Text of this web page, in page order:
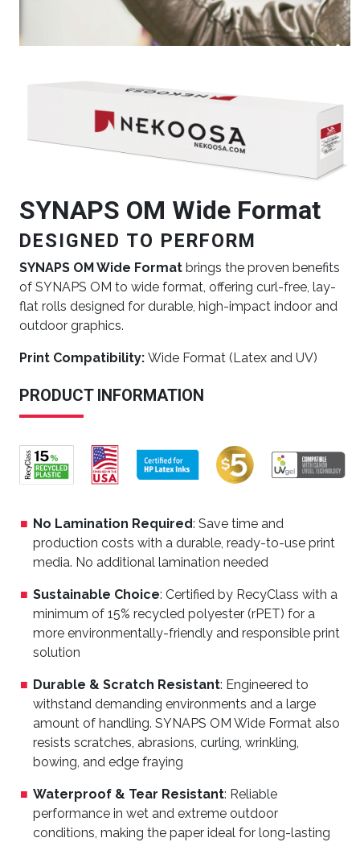
SYNAPS OM Wide Format
DESIGNED TO PERFORM
SYNAPS OM Wide Format brings the proven benefits
of SYNAPS OM to wide format, offering curl-free, lay-
flat rolls designed for durable, high-impact indoor and
outdoor graphics.
Print Compatibility: Wide Format (Latex and UV)
PRODUCT INFORMATION
No Lamination Required: Save time and
production costs with a durable, ready-to-use print
media. No additional lamination needed
Sustainable Choice: Certified by RecyClass with a
minimum of 15% recycled polyester (rPET) for a
more environmentally-friendly and responsible print
solution
Durable & Scratch Resistant: Engineered to
withstand demanding environments and a large
amount of handling. SYNAPS OM Wide Format also
resists scratches, abrasions, curling, wrinkling,
bowing, and edge fraying
Waterproof & Tear Resistant: Reliable
performance in wet and extreme outdoor
conditions, making the paper ideal for long-lasting